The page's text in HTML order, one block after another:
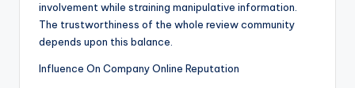
involvement while straining manipulative information.
The trustworthiness of the whole review community
depends upon this balance.
Influence On Company Online Reputation